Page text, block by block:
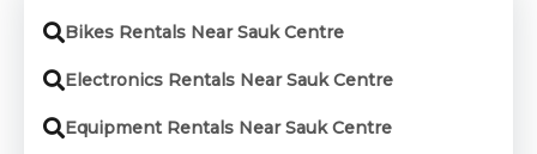
Bikes Rentals Near Sauk Centre
Electronics Rentals Near Sauk Centre
Equipment Rentals Near Sauk Centre